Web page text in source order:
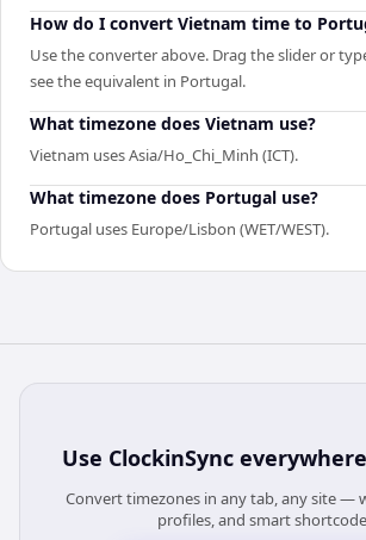
How do I convert Vietnam time to
Use the converter above. Drag the slider or
see the equivalent in Portugal.
What timezone does Vietnam use?
Vietnam uses Asia/Ho_Chi_Minh (ICT).
What timezone does Portugal use?
Portugal uses Europe/Lisbon (WET/WEST).
Use ClockinSync
Convert timezones in any tab, any site —
profiles, and smart